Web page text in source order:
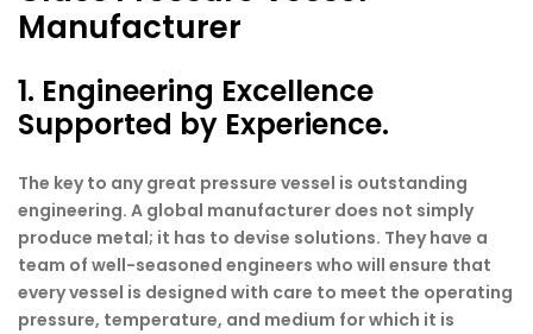
Manufacturer
1. Engineering Excellence
Supported by Experience.
The key to any great pressure vessel is outstanding
engineering. A global manufacturer does not simply
produce metal; it has to devise solutions. They have a
team of well-seasoned engineers who will ensure that
every vessel is designed with care to meet the operating
pressure, temperature, and medium for which it is